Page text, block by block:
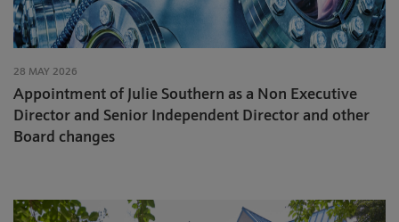
28 MAY 2026
Appointment of Julie Southern as a Non Executive
Director and Senior Independent Director and other
Board changes